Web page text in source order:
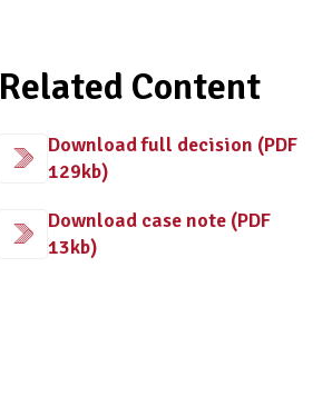
Related Content
Download full decision (PDF
129kb)
Download case note (PDF
13kb)